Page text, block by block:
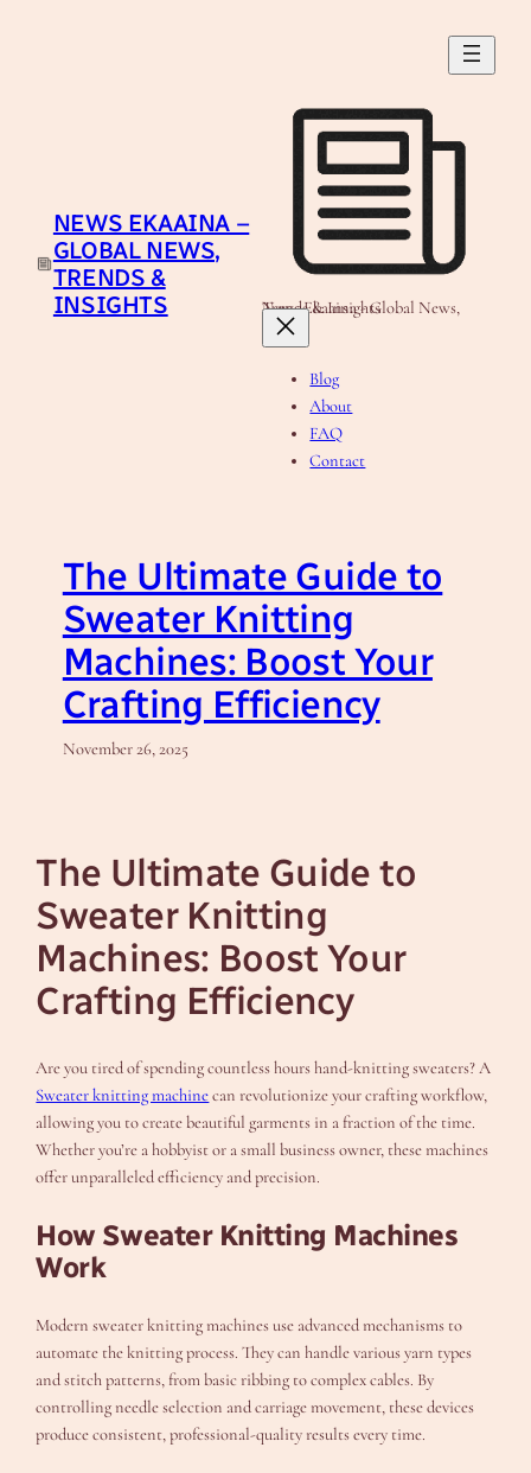
NEWS EKAAINA –
GLOBAL NEWS,
TRENDS &
INSIGHTS
News Ekaaina - Global News, Trends & Insights
Blog
About
FAQ
Contact
The Ultimate Guide to
Sweater Knitting
Machines: Boost Your
Crafting Efficiency
November 26, 2025
The Ultimate Guide to
Sweater Knitting
Machines: Boost Your
Crafting Efficiency
Are you tired of spending countless hours hand-knitting sweaters? A
Sweater knitting machinecan revolutionize your crafting workflow,
allowing you to create beautiful garments in a fraction of the time.
Whether you’re a hobbyist or a small business owner, these machines
offer unparalleled efficiency and precision.
How Sweater Knitting Machines
Work
Modern sweater knitting machines use advanced mechanisms to
automate the knitting process. They can handle various yarn types
and stitch patterns, from basic ribbing to complex cables. By
controlling needle selection and carriage movement, these devices
produce consistent, professional-quality results every time.